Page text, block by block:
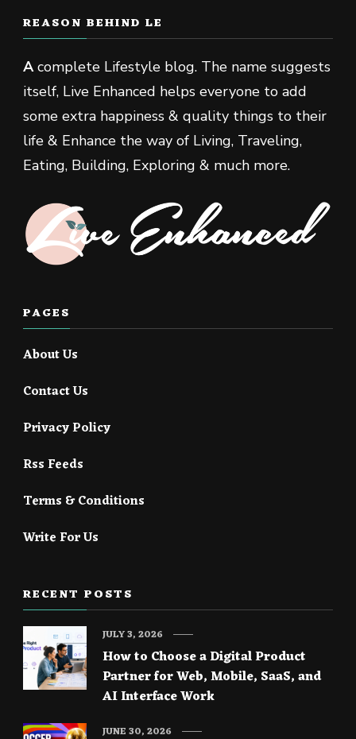
REASON BEHIND LE
Acomplete Lifestyle blog. The name suggests
itself, Live Enhanced helps everyone to add
some extra happiness & quality things to their
life & Enhance the way of Living, Traveling,
Eating, Building, Exploring & much more.
PAGES
About Us
Contact Us
Privacy Policy
Rss Feeds
Terms & Conditions
Write For Us
RECENT POSTS
How to Choose a Digital Product
Partner for Web, Mobile, SaaS, and
AI Interface Work
JULY 3, 2026
JUNE 30, 2026